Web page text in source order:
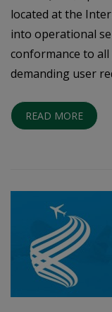
located at the
into operational
conformance to all
demanding user
READ MORE